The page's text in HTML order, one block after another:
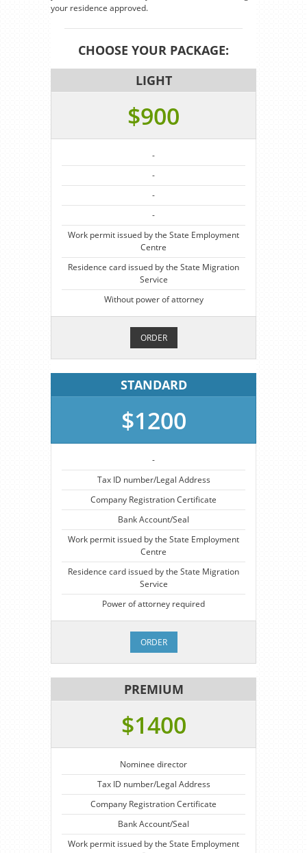
your residence approved.
CHOOSE YOUR PACKAGE:
LIGHT
$900
-
-
-
-
Work permit issued by the State Employment
Centre
Residence card issued by the State Migration
Service
Without power of attorney
ORDER
STANDARD
$1200
-
Tax ID number/Legal Address
Company Registration Certificate
Bank Account/Seal
Work permit issued by the State Employment
Centre
Residence card issued by the State Migration
Service
Power of attorney required
ORDER
PREMIUM
$1400
Nominee director
Tax ID number/Legal Address
Company Registration Certificate
Bank Account/Seal
Work permit issued by the State Employment